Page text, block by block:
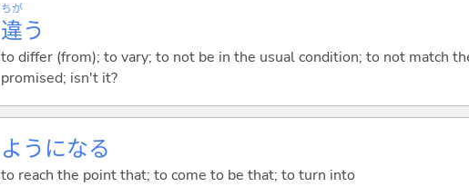
違
ちが
う
to differ (from); to vary; to not be in the usual condition; to not match
promised; isn't it?
ようになる
to reach the point that; to come to be that; to turn into